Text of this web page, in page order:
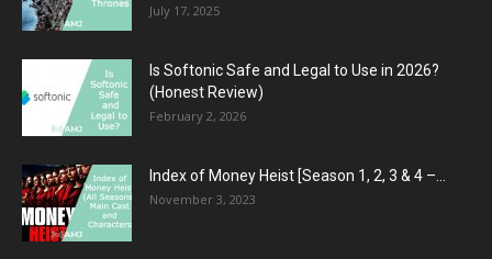
July 17, 2025
Is Softonic Safe and Legal to Use in 2026?
(Honest Review)
February 2, 2026
Index of Money Heist [Season 1, 2, 3 & 4 –...
November 3, 2023